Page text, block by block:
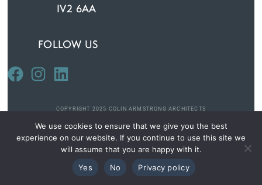
IV2 6AA
FOLLOW US
COPYRIGHT 2025 COLIN ARMSTRONG ARCHITECTS
PRIVACY AND COOKIE POLICY
DESIGNED BYSQUIGGLE WEB DESIGN
We use cookies to ensure that we give you the best
experience on our website. If you continue to use this site we
will assume that you are happy with it.
Yes
No Privacy policy